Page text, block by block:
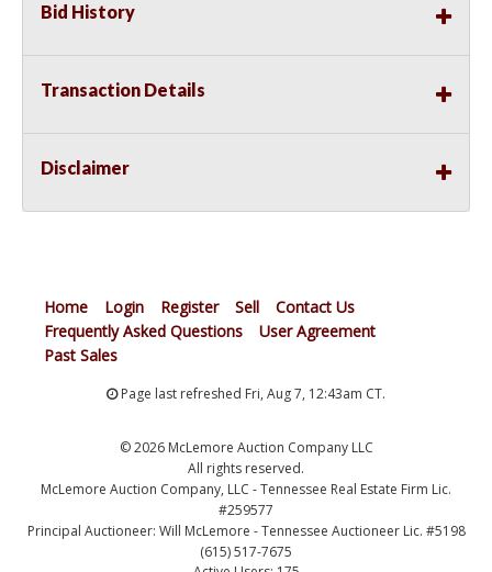
Bid History
Transaction Details
Disclaimer
Home Login Register Sell
Contact Us
Frequently Asked Questions
User Agreement
Past Sales
Page last refreshed Fri, Aug 7, 12:43am CT.
© 2026 McLemore Auction Company LLC
All rights reserved.
McLemore Auction Company, LLC - Tennessee Real Estate Firm Lic.
#259577
Principal Auctioneer: Will McLemore - Tennessee Auctioneer Lic. #5198
(615) 517-7675